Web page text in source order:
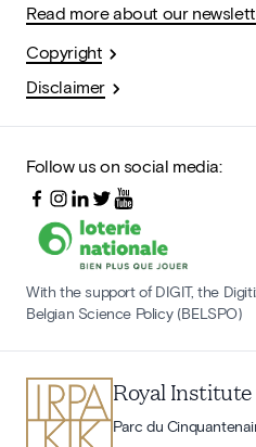
Read more about our
Copyright
Disclaimer
Follow us on social media:
With the support of DIGIT, the
Belgian Science Policy (BELSPO)
Royal
Parc du